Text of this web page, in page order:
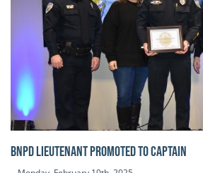
BNPD Lieutenant Promoted to Captain